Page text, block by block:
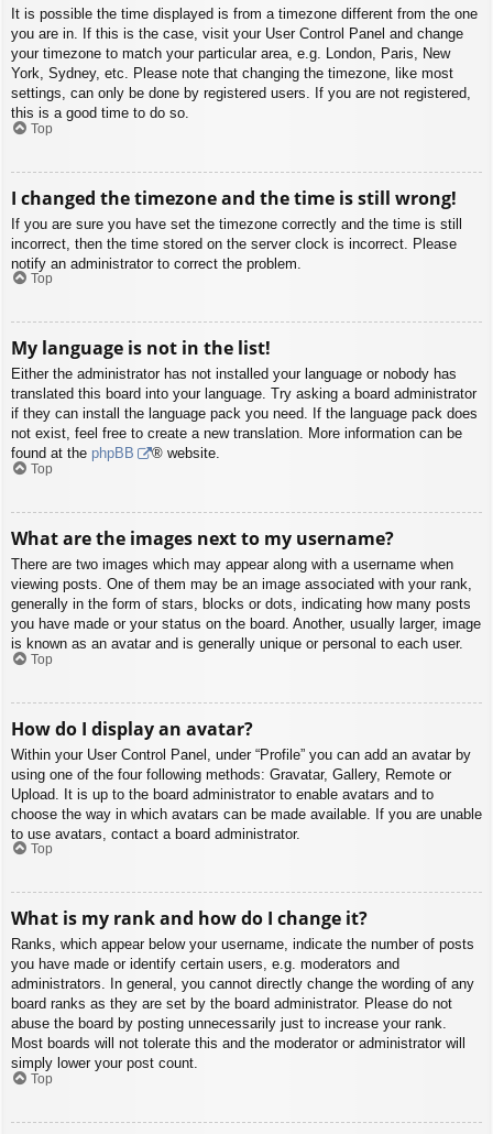
It is possible the time displayed is from a timezone different from the one
you are in. If this is the case, visit your User Control Panel and change
your timezone to match your particular area, e.g. London, Paris, New
York, Sydney, etc. Please note that changing the timezone, like most
settings, can only be done by registered users. If you are not registered,
this is a good time to do so.
Top
I changed the timezone and the time is still wrong!
If you are sure you have set the timezone correctly and the time is still
incorrect, then the time stored on the server clock is incorrect. Please
notify an administrator to correct the problem.
Top
My language is not in the list!
Either the administrator has not installed your language or nobody has
translated this board into your language. Try asking a board administrator
if they can install the language pack you need. If the language pack does
not exist, feel free to create a new translation. More information can be
found at the phpBB ® website.
Top
What are the images next to my username?
There are two images which may appear along with a username when
viewing posts. One of them may be an image associated with your rank,
generally in the form of stars, blocks or dots, indicating how many posts
you have made or your status on the board. Another, usually larger, image
is known as an avatar and is generally unique or personal to each user.
Top
How do I display an avatar?
Within your User Control Panel, under “Profile” you can add an avatar by
using one of the four following methods: Gravatar, Gallery, Remote or
Upload. It is up to the board administrator to enable avatars and to
choose the way in which avatars can be made available. If you are unable
to use avatars, contact a board administrator.
Top
What is my rank and how do I change it?
Ranks, which appear below your username, indicate the number of posts
you have made or identify certain users, e.g. moderators and
administrators. In general, you cannot directly change the wording of any
board ranks as they are set by the board administrator. Please do not
abuse the board by posting unnecessarily just to increase your rank.
Most boards will not tolerate this and the moderator or administrator will
simply lower your post count.
Top